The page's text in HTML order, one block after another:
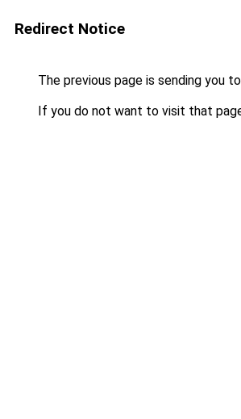
Redirect Notice
The previous page is sending you to
If you do not want to visit that